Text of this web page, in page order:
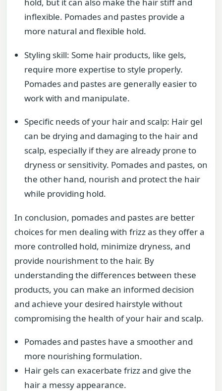
hold, but it can also make the hair stiff and
inflexible. Pomades and pastes provide a
more natural and flexible hold.
Styling skill: Some hair products, like gels,
require more expertise to style properly.
Pomades and pastes are generally easier to
work with and manipulate.
Specific needs of your hair and scalp: Hair gel
can be drying and damaging to the hair and
scalp, especially if they are already prone to
dryness or sensitivity. Pomades and pastes, on
the other hand, nourish and protect the hair
while providing hold.
In conclusion, pomades and pastes are better
choices for men dealing with frizz as they offer a
more controlled hold, minimize dryness, and
provide nourishment to the hair. By
understanding the differences between these
products, you can make an informed decision
and achieve your desired hairstyle without
compromising the health of your hair and scalp.
Pomades and pastes have a smoother and
more nourishing formulation.
Hair gels can exacerbate frizz and give the
hair a messy appearance.